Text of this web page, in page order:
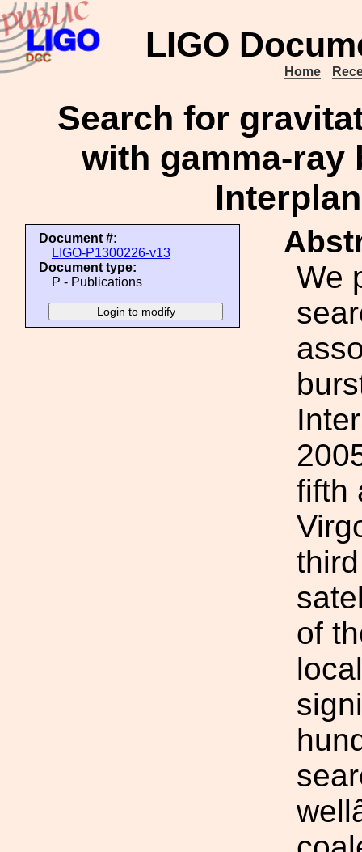
LIGO
Home
Search for
with gamma-ray
Document #:
LIGO-P1300226-v13
Document type:
P - Publications
We
fifth
of